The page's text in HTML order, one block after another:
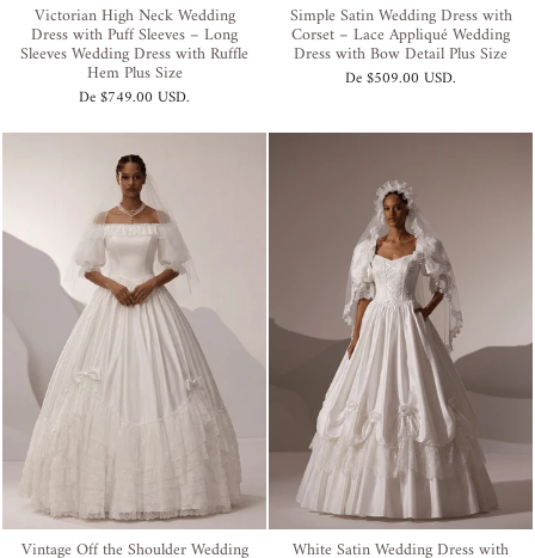
Victorian High Neck Wedding
Dress with Puff Sleeves – Long
Sleeves Wedding Dress with Ruffle
Hem Plus Size
De$749.00 USD.
Simple Satin Wedding Dress with
Corset – Lace Appliqué Wedding
Dress with Bow Detail Plus Size
De$509.00 USD.
Vintage Off the Shoulder Wedding White Satin Wedding Dress with